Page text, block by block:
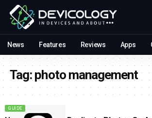
News Features Reviews Apps
Tag:photo management
GUIDE